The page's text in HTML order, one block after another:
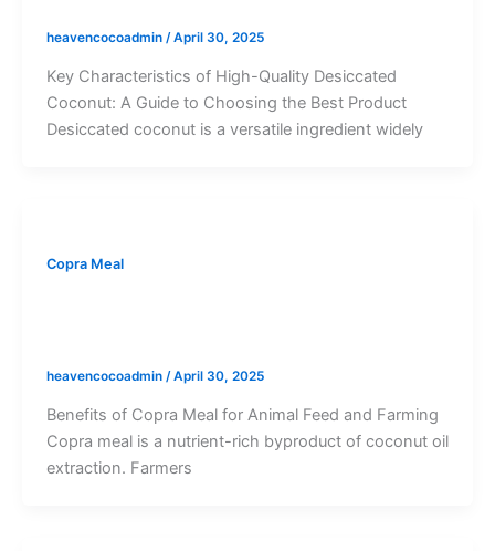
heavencocoadmin /April 30, 2025
Key Characteristics of High-Quality Desiccated
Coconut: A Guide to Choosing the Best Product
Desiccated coconut is a versatile ingredient widely
Copra Meal
heavencocoadmin /April 30, 2025
Benefits of Copra Meal for Animal Feed and Farming
Copra meal is a nutrient-rich byproduct of coconut oil
extraction. Farmers